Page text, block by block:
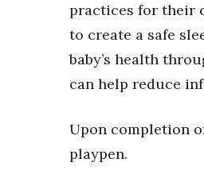
Daily Newsletter Signup
Where’s I.C.E.?
practices for their
to create a safe
baby’s health
can help reduce
Upon completion
playpen.